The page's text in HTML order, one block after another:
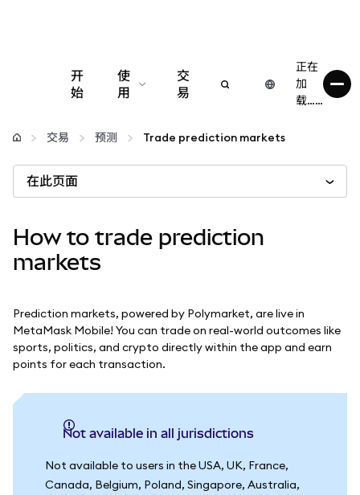
开
始
使
用
配置
管理加密货币
保持安全
交
易
正在
加
载……
交易 预测 Trade prediction markets
在此页面
How to trade prediction
markets
Prediction markets, powered by Polymarket, are live in
MetaMask Mobile! You can trade on real-world outcomes like
sports, politics, and crypto directly within the app and earn
points for each transaction.
Not available in all jurisdictions
Not available to users in the USA, UK, France,
Canada, Belgium, Poland, Singapore, Australia,